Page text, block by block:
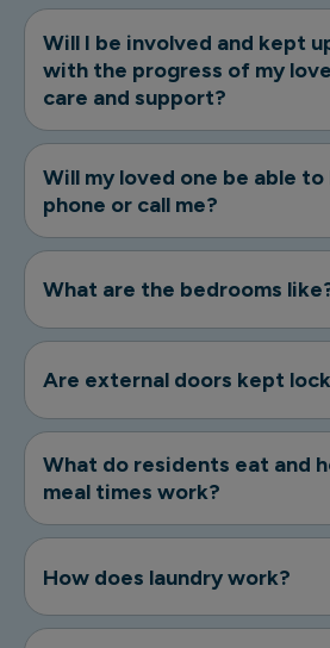
Will I be involved and kept
with the progress of my
care and support?
Will my loved one be able to
phone or call me?
What are the bedrooms
Are external doors kept
What do residents eat and
meal times work?
How does laundry work?